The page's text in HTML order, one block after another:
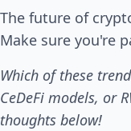
The future of
Make sure you're
Which of these
CeDeFi models, or
thoughts below!